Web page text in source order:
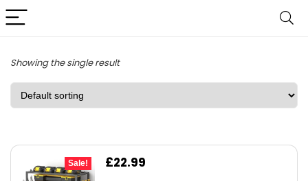
Showing the single result
Sale!
Original
£22.99